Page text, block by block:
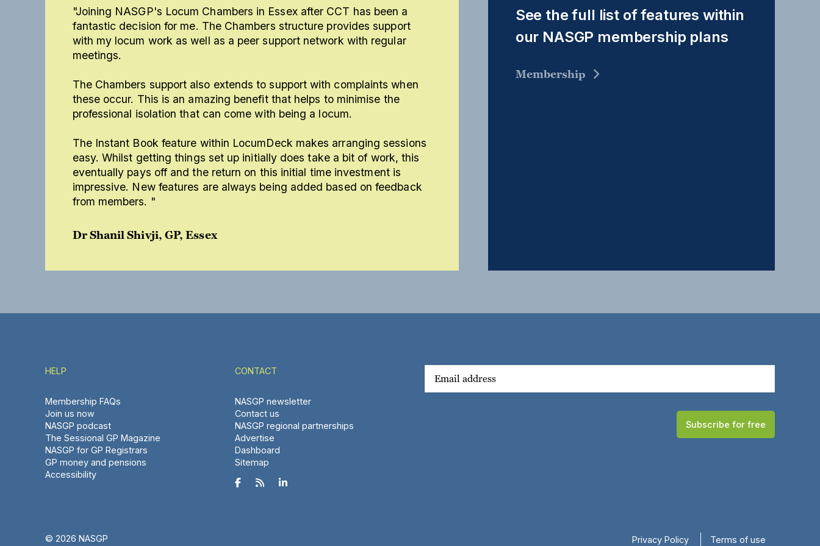
"Joining NASGP's Locum Chambers in Essex after CCT has been a
fantastic decision for me. The Chambers structure provides support
with my locum work as well as a peer support network with regular
meetings.
The Chambers support also extends to support with complaints when
these occur. This is an amazing benefit that helps to minimise the
professional isolation that can come with being a locum.
The Instant Book feature within LocumDeck makes arranging sessions
easy. Whilst getting things set up initially does take a bit of work, this
eventually pays off and the return on this initial time investment is
impressive. New features are always being added based on feedback
from members. "
Dr Shanil Shivji, GP, Essex
See the full list of features within
our NASGP membership plans
Membership
HELP
Membership FAQs
Join us now
NASGP podcast
The Sessional GP Magazine
NASGP for GP Registrars
GP money and pensions
Accessibility
CONTACT
NASGP newsletter
Contact us
NASGP regional partnerships
Advertise
Dashboard
Sitemap
  
Subscribe for free
© 2026 NASGP
Privacy Policy Terms of use